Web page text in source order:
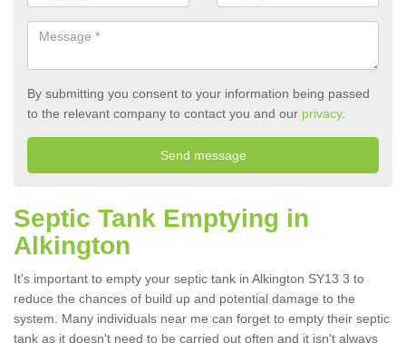
By submitting you consent to your information being passed
to the relevant company to contact you and our privacy.
Septic Tank Emptying in
Alkington
It's important to empty your septic tank in Alkington SY13 3 to
reduce the chances of build up and potential damage to the
system. Many individuals near me can forget to empty their septic
tank as it doesn't need to be carried out often and it isn't always